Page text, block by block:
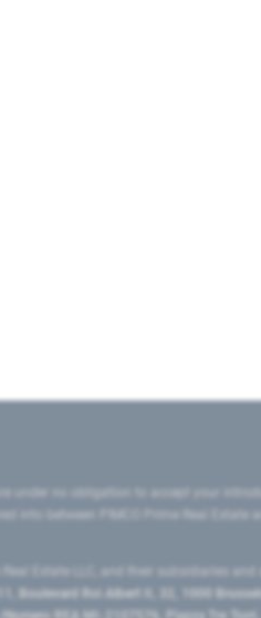
under no obligation to accept your
between PIMCO Prime Real
Estate LLC, and their subsidiaries and
Roi Albert II, 32, 1000